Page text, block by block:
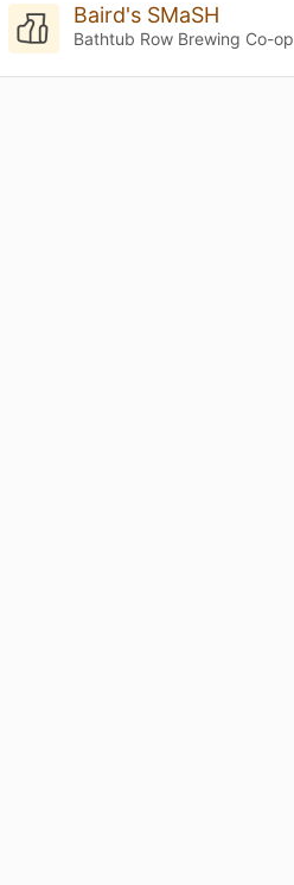
Baird's SMaSH
Bathtub Row Brewing Co-op